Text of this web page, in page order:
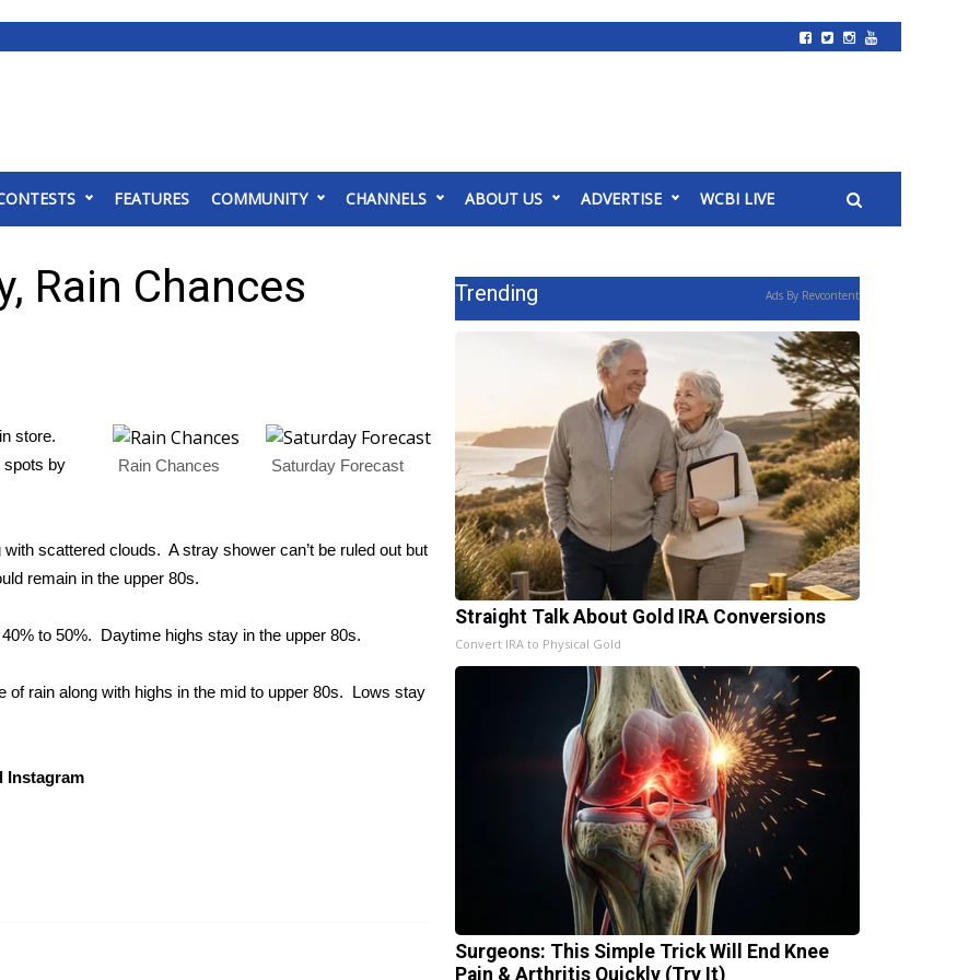
FEATURES COMMUNITY CHANNELS ABOUT US ADVERTISE WCBI LIVE
Rain Chances
Saturday Forecast
Rain Chances
store.
spots by
scattered clouds. A stray shower can’t be ruled out but
remain in the upper 80s.
to 50%. Daytime highs stay in the upper 80s.
rain along with highs in the mid to upper 80s. Lows stay
Instagram
Trending Ads By Revcontent
Straight Talk About Gold IRA Conversions
Convert IRA to Physical Gold
Surgeons: This Simple Trick Will End Knee
Pain & Arthritis Quickly (Try It)